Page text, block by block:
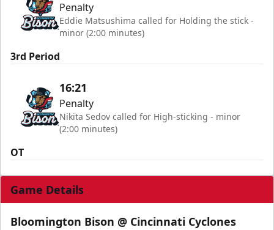
Penalty
Eddie Matsushima called for Holding the stick -
minor (2:00 minutes)
3rd Period
16:21
Penalty
Nikita Sedov called for High-sticking - minor
(2:00 minutes)
OT
Game Details
Bloomington Bison @ Cincinnati Cyclones